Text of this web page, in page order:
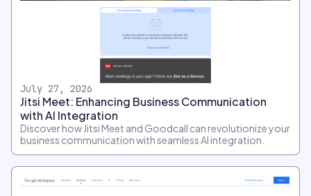
July 27, 2026
Jitsi Meet: Enhancing Business Communication
with AI Integration
Discover how Jitsi Meet and Goodcall can revolutionize your
business communication with seamless AI integration.